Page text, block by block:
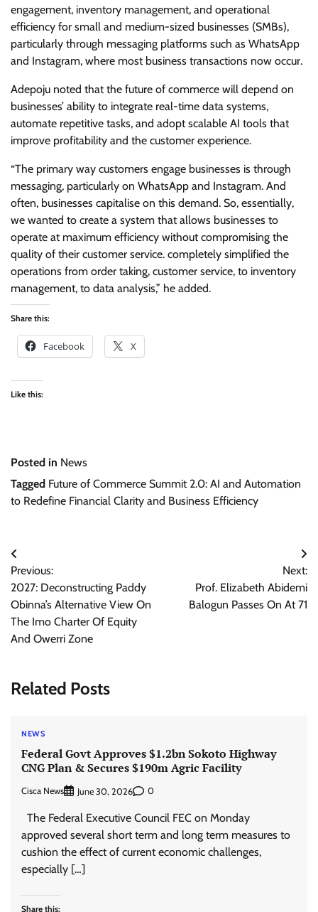
engagement, inventory management, and operational
efficiency for small and medium-sized businesses (SMBs),
particularly through messaging platforms such as WhatsApp
and Instagram, where most business transactions now occur.
Adepoju noted that the future of commerce will depend on
businesses’ ability to integrate real-time data systems,
automate repetitive tasks, and adopt scalable AI tools that
improve profitability and the customer experience.
“The primary way customers engage businesses is through
messaging, particularly on WhatsApp and Instagram. And
often, businesses capitalise on this demand. So, essentially,
we wanted to create a system that allows businesses to
operate at maximum efficiency without compromising the
quality of their customer service. completely simplified the
operations from order taking, customer service, to inventory
management, to data analysis,” he added.
Share this:
Facebook X
Like this:
Posted in News
Tagged Future of Commerce Summit 2.0: AI and Automation
to Redefine Financial Clarity and Business Efficiency
Post
navigation
Previous:
2027: Deconstructing Paddy
Obinna’s Alternative View On
The Imo Charter Of Equity
And Owerri Zone
Next:
Prof. Elizabeth Abidemi
Balogun Passes On At 71
Related Posts
NEWS
Federal Govt Approves $1.2bn Sokoto Highway
CNG Plan & Secures $190m Agric Facility
Cisca News June 30, 2026 0
The Federal Executive Council FEC on Monday
approved several short term and long term measures to
cushion the effect of current economic challenges,
especially […]
Share this: